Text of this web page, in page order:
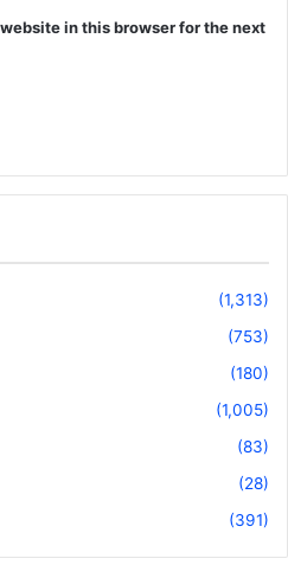
in this browser for the next
(1,313)
(753)
(180)
(1,005)
(83)
(28)
(391)